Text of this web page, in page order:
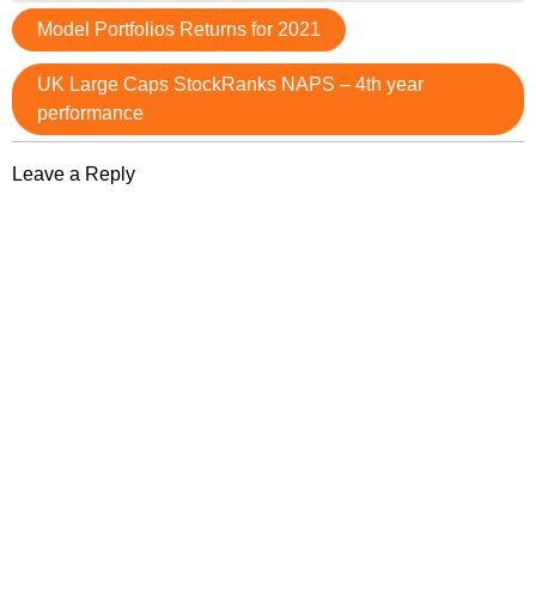
Post
navigation
Model Portfolios Returns for 2021
UK Large Caps StockRanks NAPS – 4th year
performance
Leave a Reply